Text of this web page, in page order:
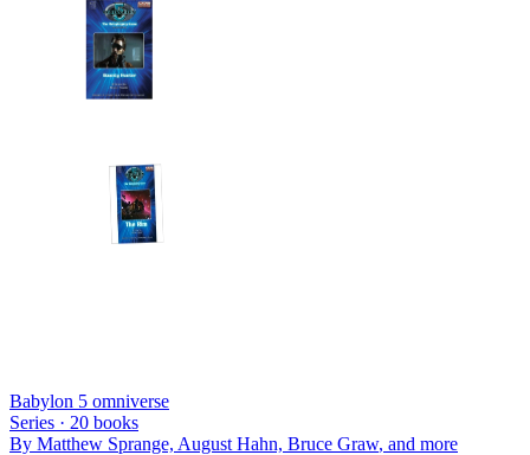
Babylon 5 omniverse
Series · 20 books
By Matthew Sprange, August Hahn, Bruce Graw, and more